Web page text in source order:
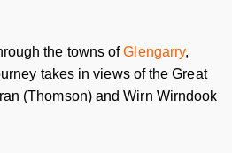
the towns ofGlengarry,
takes in views of the Great
(Thomson) and Wirn Wirndook